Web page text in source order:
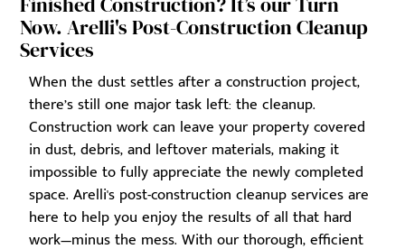
Now. Arelli's Post-Construction Cleanup
Services
When the dust settles after a construction project,
there’s still one major task left: the cleanup.
Construction work can leave your property covered
in dust, debris, and leftover materials, making it
impossible to fully appreciate the newly completed
space. Arelli's post-construction cleanup services are
here to help you enjoy the results of all that hard
work—minus the mess. With our thorough, efficient